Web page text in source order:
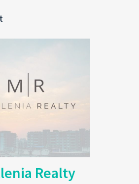
(Completed Living
and designed for comfortable
ensuite bathroom and private porch
with sea and mountain views
features ceramic tile flooring, pine
Realty